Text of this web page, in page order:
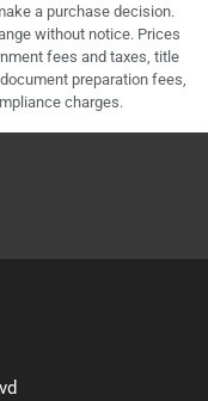
a purchase decision.
without notice. Prices
fees and taxes, title
preparation fees,
charges.